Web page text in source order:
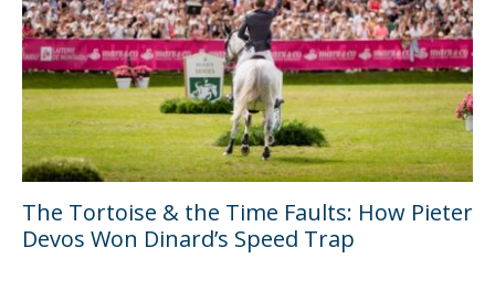
The Tortoise & the Time Faults: How Pieter
Devos Won Dinard’s Speed Trap